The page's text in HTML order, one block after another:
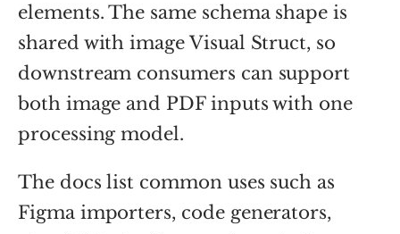
elements. The same schema shape is
shared with image Visual Struct, so
downstream consumers can support
both image and PDF inputs with one
processing model.
The docs list common uses such as
Figma importers, code generators,